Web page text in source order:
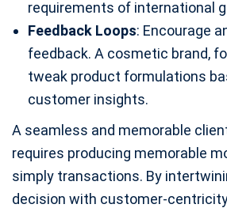
requirements of international
Feedback Loops: Encourage
feedback. A cosmetic brand,
tweak product formulations
customer insights.
A seamless and memorable
requires producing memorable
simply transactions. By
decision with customer-